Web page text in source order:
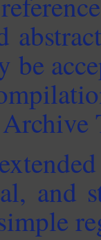
be
and